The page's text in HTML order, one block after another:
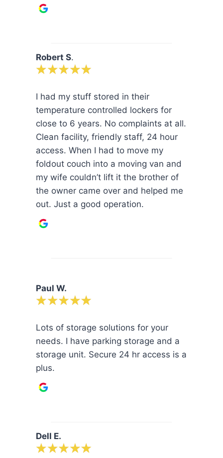
Robert S.
I had my stuff stored in their
temperature controlled lockers for
close to 6 years. No complaints at all.
Clean facility, friendly staff, 24 hour
access. When I had to move my
foldout couch into a moving van and
my wife couldn’t lift it the brother of
the owner came over and helped me
out. Just a good operation.
Paul W.
Lots of storage solutions for your
needs. I have parking storage and a
storage unit. Secure 24 hr access is a
plus.
Dell E.